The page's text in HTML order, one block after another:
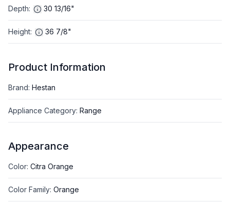
Depth: 30 13/16"
Height: 36 7/8"
Product Information
Brand: Hestan
Appliance Category: Range
Appearance
Color: Citra Orange
Color Family: Orange